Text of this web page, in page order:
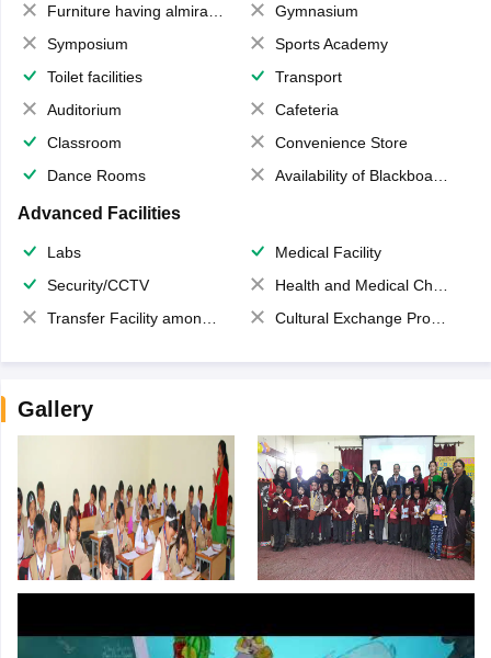
Furniture having almirahs/ trunks/ boxes
Gymnasium
Symposium
Sports Academy
Toilet facilities
Transport
Auditorium
Cafeteria
Classroom
Convenience Store
Dance Rooms
Availability of Blackboards
Advanced Facilities
Labs
Medical Facility
Security/CCTV
Health and Medical Check up
Transfer Facility among school chain
Cultural Exchange Program
Gallery